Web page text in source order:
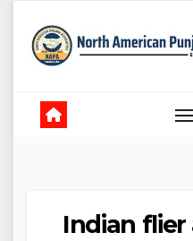
content
Indian flier